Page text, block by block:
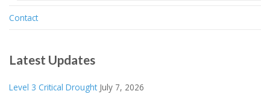
Contact
Latest Updates
Level 3 Critical Drought July 7, 2026